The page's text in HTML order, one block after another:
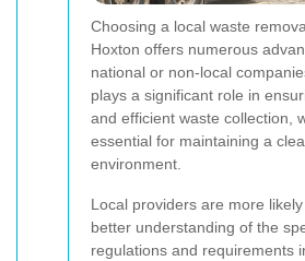
Choosing a local waste
Hoxton offers numerous
national or non-local
plays a significant role in
and efficient waste collection,
essential for maintaining a
environment.
Local providers are more
better understanding of the
regulations and requirements